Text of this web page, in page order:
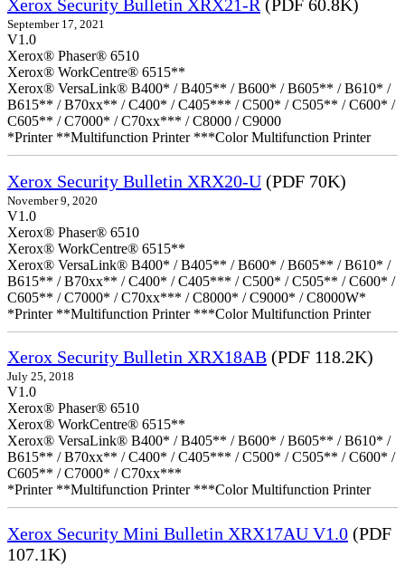
Xerox Security Bulletin XRX21-R (PDF 60.8K)
September 17, 2021
V1.0
Xerox® Phaser® 6510
Xerox® WorkCentre® 6515**
Xerox® VersaLink® B400* / B405** / B600* / B605** / B610* /
B615** / B70xx** / C400* / C405*** / C500* / C505** / C600* /
C605** / C7000* / C70xx*** / C8000 / C9000
*Printer **Multifunction Printer ***Color Multifunction Printer
Xerox Security Bulletin XRX20-U (PDF 70K)
November 9, 2020
V1.0
Xerox® Phaser® 6510
Xerox® WorkCentre® 6515**
Xerox® VersaLink® B400* / B405** / B600* / B605** / B610* /
B615** / B70xx** / C400* / C405*** / C500* / C505** / C600* /
C605** / C7000* / C70xx*** / C8000* / C9000* / C8000W*
*Printer **Multifunction Printer ***Color Multifunction Printer
Xerox Security Bulletin XRX18AB (PDF 118.2K)
July 25, 2018
V1.0
Xerox® Phaser® 6510
Xerox® WorkCentre® 6515**
Xerox® VersaLink® B400* / B405** / B600* / B605** / B610* /
B615** / B70xx** / C400* / C405*** / C500* / C505** / C600* /
C605** / C7000* / C70xx***
*Printer **Multifunction Printer ***Color Multifunction Printer
Xerox Security Mini Bulletin XRX17AU V1.0 (PDF
107.1K)